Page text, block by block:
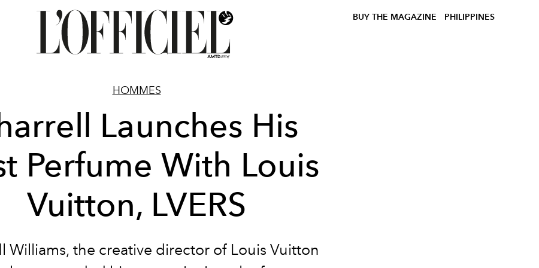
BUY THE MAGAZINE PHILIPPINES
HOMMES
Launches His
Perfume With Louis
Vuitton, LVERS
Williams, the creative director of Louis Vuitton